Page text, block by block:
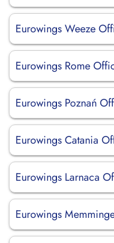
Eurowings Weeze
Eurowings Rome
Eurowings Poznań
Eurowings Catania
Eurowings Larnaca
Eurowings